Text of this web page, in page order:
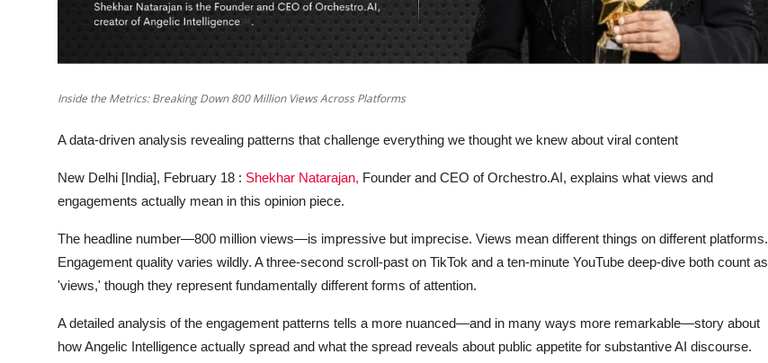
Inside the Metrics: Breaking Down 800 Million Views Across Platforms
A data-driven analysis revealing patterns that challenge everything we thought we knew about viral content
New Delhi [India], February 18 : Shekhar Natarajan, Founder and CEO of Orchestro.AI, explains what views and
engagements actually mean in this opinion piece.
The headline number—800 million views—is impressive but imprecise. Views mean different things on different platforms.
Engagement quality varies wildly. A three-second scroll-past on TikTok and a ten-minute YouTube deep-dive both count as
'views,' though they represent fundamentally different forms of attention.
A detailed analysis of the engagement patterns tells a more nuanced—and in many ways more remarkable—story about
how Angelic Intelligence actually spread and what the spread reveals about public appetite for substantive AI discourse.